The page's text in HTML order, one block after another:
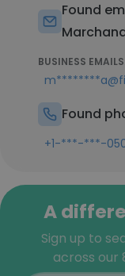
Found
BUSINESS
Found
+1-***-***-
A
Sign up to
across our